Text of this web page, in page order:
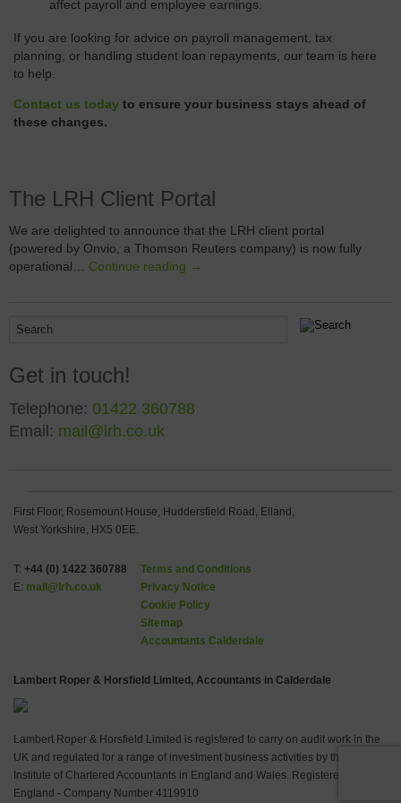
affect payroll and employee earnings.
If you are looking for advice on payroll management, tax
planning, or handling student loan repayments, our team is here
to help.
Contact us today to ensure your business stays ahead of
these changes.
The LRH Client Portal
We are delighted to announce that the LRH client portal
(powered by Onvio, a Thomson Reuters company) is now fully
operational… Continue reading →
Get in touch!
Telephone: 01422 360788
Email: mail@lrh.co.uk
First Floor, Rosemount House, Huddersfield Road, Elland,
West Yorkshire, HX5 0EE.
T: +44 (0) 1422 360788
E: mail@lrh.co.uk
Terms and Conditions
Privacy Notice
Cookie Policy
Sitemap
Accountants Calderdale
Lambert Roper & Horsfield Limited, Accountants in Calderdale
Lambert Roper & Horsfield Limited is registered to carry on audit work in the
UK and regulated for a range of investment business activities by the
Institute of Chartered Accountants in England and Wales. Registered in
England - Company Number 4119910